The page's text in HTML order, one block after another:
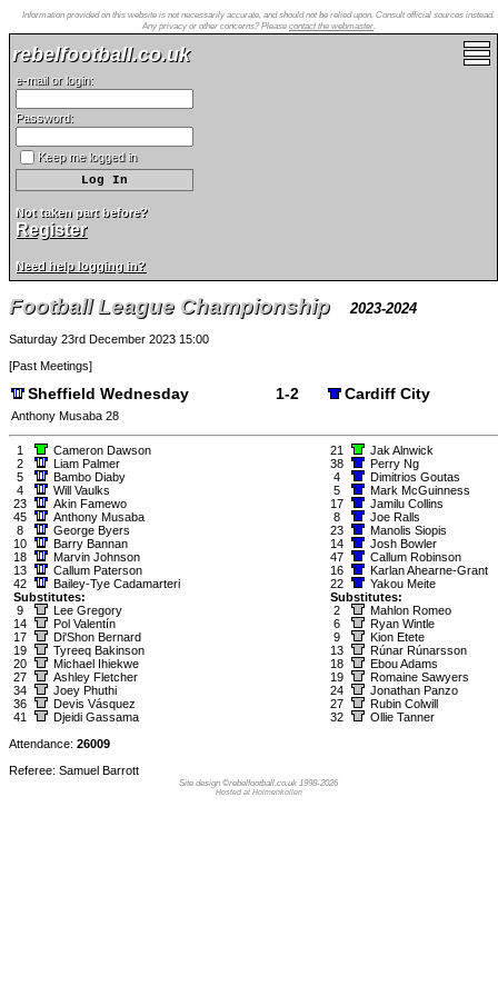
Information provided on this website is not necessarily accurate, and should not be relied upon. Consult official sources instead.
Any privacy or other concerns? Please contact the webmaster.
rebelfootball.co.uk
e-mail or login:
Password:
Keep me logged in
Not taken part before?
Register
Need help logging in?
Football League Championship 2023-2024
Saturday 23rd December 2023 15:00
[Past Meetings]
Sheffield Wednesday 1-2 Cardiff City
Anthony Musaba 28
1
Cameron Dawson
2
Liam Palmer
5
Bambo Diaby
4
Will Vaulks
23
Akin Famewo
45
Anthony Musaba
8
George Byers
10
Barry Bannan
18
Marvin Johnson
13
Callum Paterson
42
Bailey-Tye Cadamarteri
Substitutes:
9
Lee Gregory
14
Pol Valentín
17
Di'Shon Bernard
19
Tyreeq Bakinson
20
Michael Ihiekwe
27
Ashley Fletcher
34
Joey Phuthi
36
Devis Vásquez
41
Djeidi Gassama
21
Jak Alnwick
38
Perry Ng
4
Dimitrios Goutas
5
Mark McGuinness
17
Jamilu Collins
8
Joe Ralls
23
Manolis Siopis
14
Josh Bowler
47
Callum Robinson
16
Karlan Ahearne-Grant
22
Yakou Meite
Substitutes:
2
Mahlon Romeo
6
Ryan Wintle
9
Kion Etete
13
Rúnar Rúnarsson
18
Ebou Adams
19
Romaine Sawyers
24
Jonathan Panzo
27
Rubin Colwill
32
Ollie Tanner
Attendance: 26009
Referee: Samuel Barrott
Site design ©rebelfootball.co.uk 1998-2026
Hosted at Holmenkollen